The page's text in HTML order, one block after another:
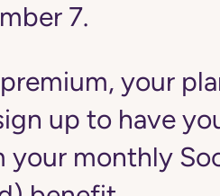
7.
your
up to have
monthly